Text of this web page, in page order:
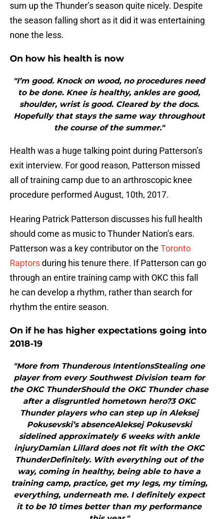
sum up the Thunder’s season quite nicely. Despite
the season falling short as it did it was entertaining
none the less.
On how his health is now
"I’m good. Knock on wood, no procedures need
to be done. Knee is healthy, ankles are good,
shoulder, wrist is good. Cleared by the docs.
Hopefully that stays the same way throughout
the course of the summer."
Health was a huge talking point during Patterson’s
exit interview. For good reason, Patterson missed
all of training camp due to an arthroscopic knee
procedure performed August, 10th, 2017.
Hearing Patrick Patterson discusses his full health
should come as music to Thunder Nation’s ears.
Patterson was a key contributor on the Toronto
Raptorsduring his tenure there. If Patterson can go
through an entire training camp with OKC this fall
he can develop a rhythm, rather than search for
rhythm the entire season.
On if he has higher expectations going into
2018-19
"More from Thunderous IntentionsStealing one
player from every Southwest Division team for
the OKC ThunderShould the OKC Thunder chase
after a disgruntled hometown hero?3 OKC
Thunder players who can step up in Aleksej
Pokusevski’s absenceAleksej Pokusevski
sidelined approximately 6 weeks with ankle
injuryDamian Lillard does not fit with the OKC
ThunderDefinitely. With everything out of the
way, coming in healthy, being able to have a
training camp, practice, get my legs, my timing,
everything, underneath me. I definitely expect
it to be 10 times better than my performance